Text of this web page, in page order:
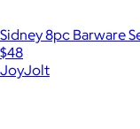
Sidney 8pc Barware
$48
JoyJolt